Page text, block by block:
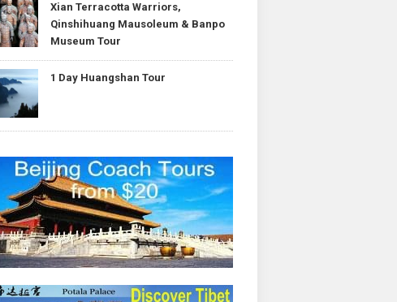
Xian Terracotta Warriors,
Qinshihuang Mausoleum & Banpo
Museum Tour
1 Day Huangshan Tour